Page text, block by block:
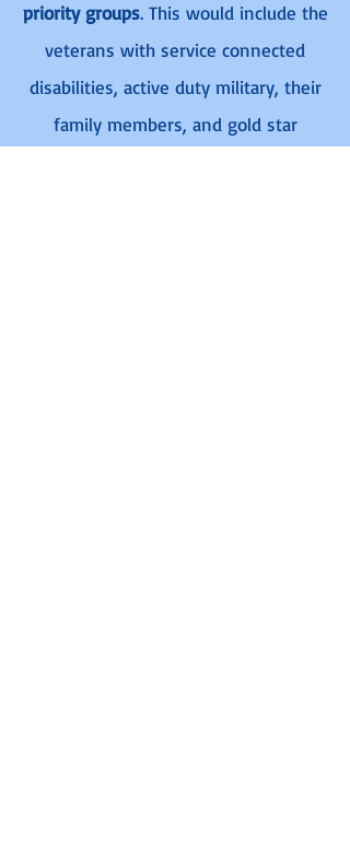
priority groups. This would include the
veterans with service connected
disabilities, active duty military, their
family members, and gold star